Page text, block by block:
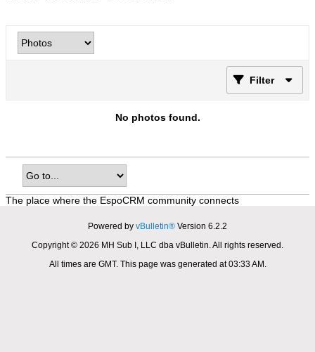
Filter
No photos found.
The place where the EspoCRM community connects
Powered by vBulletin® Version 6.2.2
Copyright © 2026 MH Sub I, LLC dba vBulletin. All rights reserved.
All times are GMT. This page was generated at 03:33 AM.